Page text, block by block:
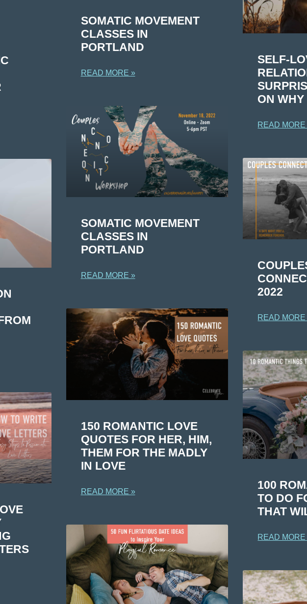
SOMATIC MOVEMENT
CLASSES IN
PORTLAND
READ MORE »
SELF-
ON WHY
READ MORE
SOMATIC MOVEMENT
CLASSES IN
PORTLAND
READ MORE »
2022
READ MORE
150 ROMANTIC LOVE
QUOTES FOR HER, HIM,
THEM FOR THE MADLY
IN LOVE
READ MORE »
100
TO DO
THAT
READ MORE